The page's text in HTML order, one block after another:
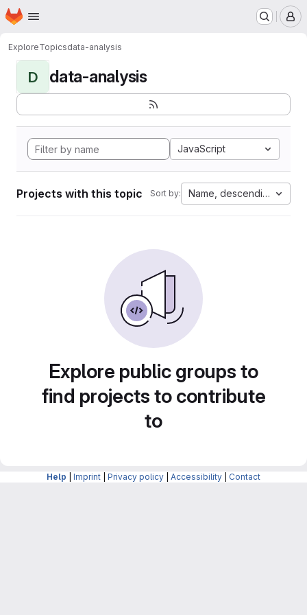
Skip to main content
Homepage
ExploreTopicsdata-analysis
D data-analysis
JavaScript
Projects with this topic Sort by: Name, descending
Explore public groups to
find projects to contribute
to
Help Imprint Privacy policy Accessibility Contact